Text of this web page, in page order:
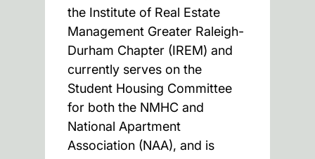
the Institute of Real Estate
Management Greater Raleigh-
Durham Chapter (IREM) and
currently serves on the
Student Housing Committee
for both the NMHC and
National Apartment
Association (NAA), and is